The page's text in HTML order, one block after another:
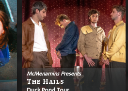
McMenamins Presents
The Hails